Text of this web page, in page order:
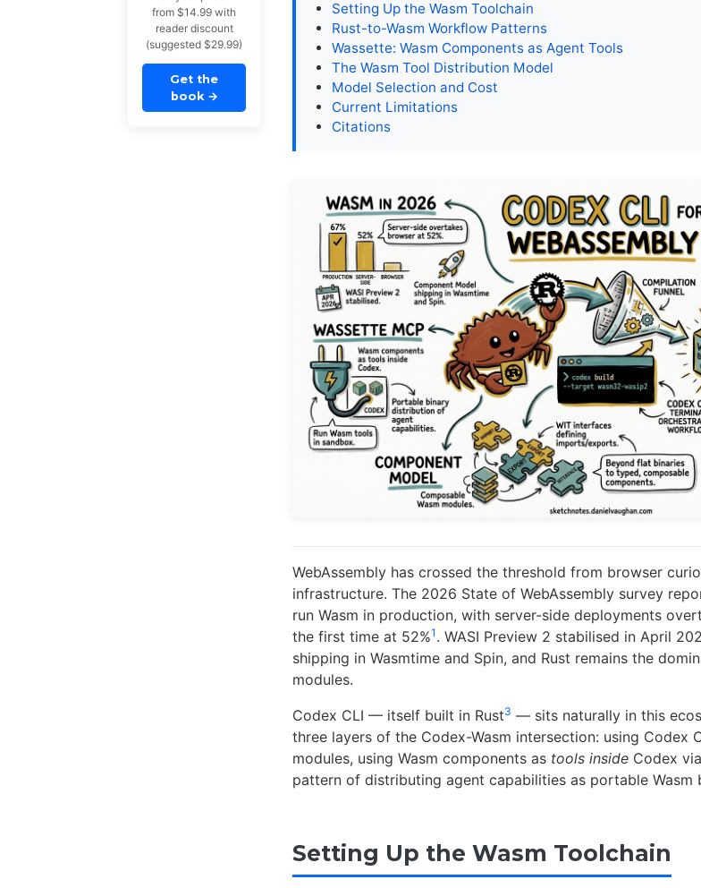
from $14.99 with
reader discount
(suggested $29.99)
Get the
book →
Setting Up the Wasm Toolchain
Rust-to-Wasm Workflow Patterns
Wassette: Wasm Components as Agent Tools
The Wasm Tool Distribution Model
Model Selection and Cost
Current Limitations
Citations
WebAssembly has crossed the threshold from browser
infrastructure. The 2026 State of WebAssembly survey
run Wasm in production, with server-side deployments
the first time at 52%1 . WASI Preview 2 stabilised in April
shipping in Wasmtime and Spin, and Rust remains the
modules.
Codex CLI — itself built in Rust3 — sits naturally in this
three layers of the Codex-Wasm intersection: using Codex
modules, using Wasm components as tools inside Codex
pattern of distributing agent capabilities as portable Wasm
Setting Up the Wasm Toolchain